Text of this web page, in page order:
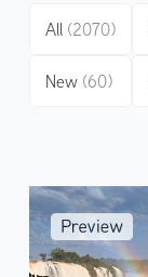
All (2070)
New (60)